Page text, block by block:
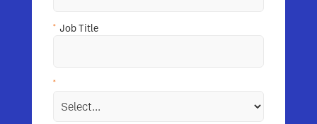
* Job Title
*